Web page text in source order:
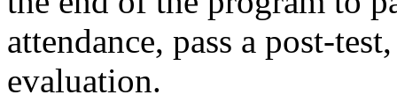
attendance, pass a post-
evaluation.